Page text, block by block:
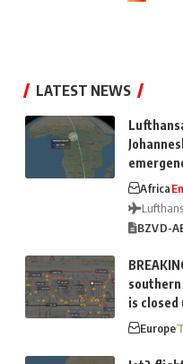
LATEST NEWS
Africa
BZVD-
is
Europe